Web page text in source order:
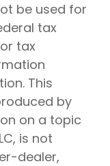
be used for
tax
tax
This
by
on a topic
is not
dealer,